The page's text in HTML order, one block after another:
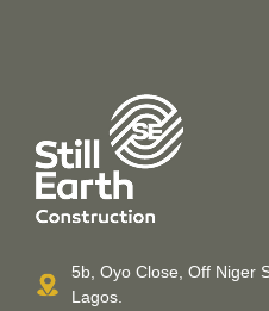
5b, Oyo Close, Off Niger
Lagos.